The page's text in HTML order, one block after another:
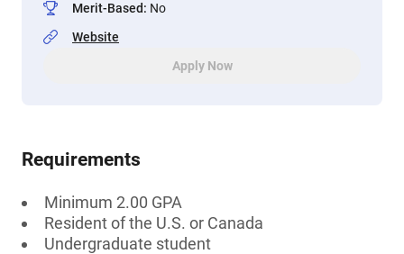
Merit-Based: No
Website
Apply Now
Requirements
Minimum 2.00 GPA
Resident of the U.S. or Canada
Undergraduate student